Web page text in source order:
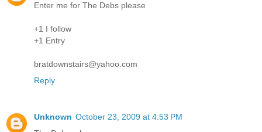
Enter me for The Debs please
+1 I follow
+1 Entry
bratdownstairs@yahoo.com
Reply
Unknown October 23, 2009 at 4:53 PM